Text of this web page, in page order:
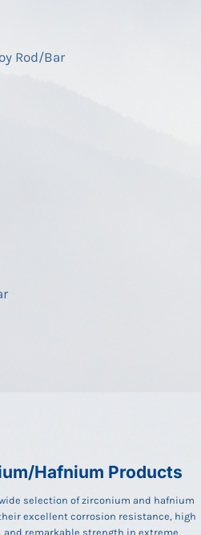
Rod/Bar
Hafnium Products
selection of zirconium and hafnium
excellent corrosion resistance, high
remarkable strength in extreme